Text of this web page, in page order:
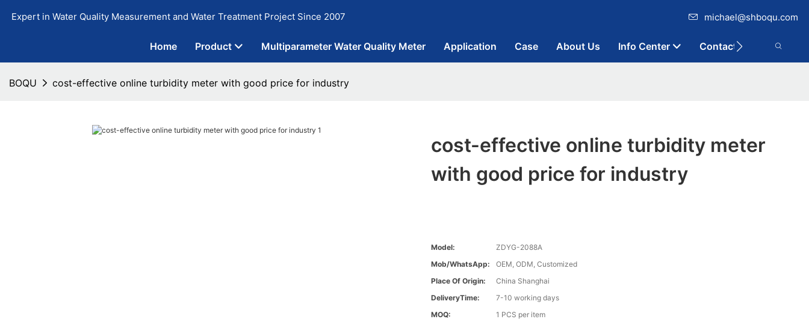
Expert in Water Quality Measurement and Water Treatment Project Since 2007 michael@shboqu.com
Home Product Multiparameter Water Quality Meter Application Case About Us Info Center Contact
BOQU cost-effective online turbidity meter with good price for industry
cost-effective online turbidity meter
with good price for industry
Model:
ZDYG-2088A
Mob/WhatsApp:
OEM, ODM, Customized
Place Of Origin:
China Shanghai
DeliveryTime:
7-10 working days
MOQ:
1 PCS per item